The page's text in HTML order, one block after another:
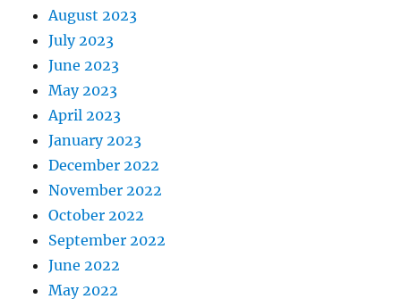
August 2023
July 2023
June 2023
May 2023
April 2023
January 2023
December 2022
November 2022
October 2022
September 2022
June 2022
May 2022